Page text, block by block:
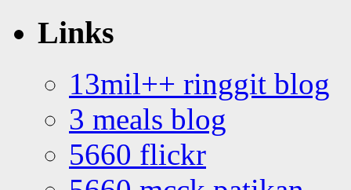
Links
13mil++ ringgit blog
3 meals blog
5660 flickr